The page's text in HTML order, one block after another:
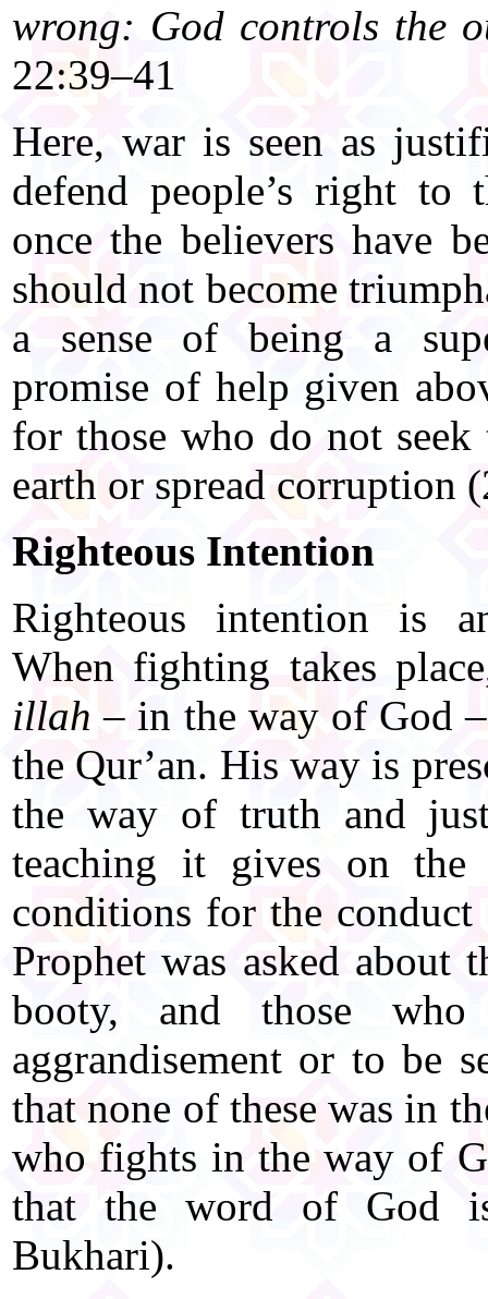
wrong: God controls the
22:39–41
Here, war is seen as
defend people’s right to
once the believers have
should not become
a sense of being a
promise of help given
for those who do not seek
earth or spread corruption
Righteous Intention
Righteous intention is
When fighting takes
illah – in the way of God
the Qur’an. His way is
the way of truth and
teaching it gives on the
conditions for the conduct
Prophet was asked about
booty, and those
aggrandisement or to be
that none of these was in
who fights in the way of
that the word of God
Bukhari).